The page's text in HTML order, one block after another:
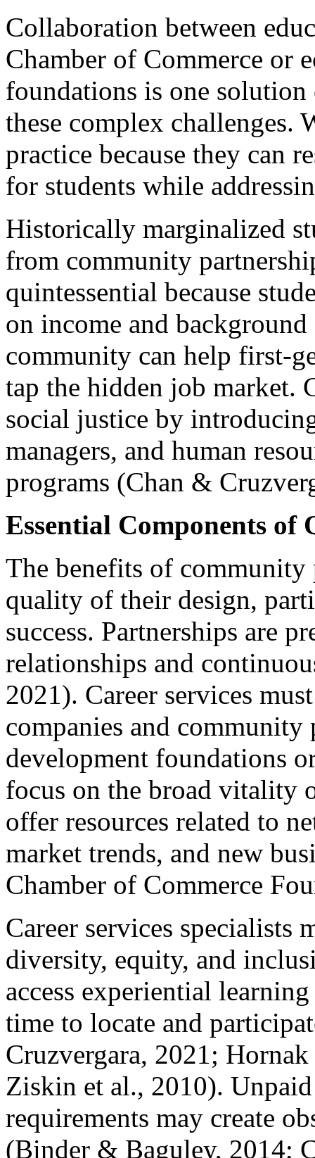
Collaboration between
Chamber of Commerce or
foundations is one
these complex challenges.
practice because they can
for students while
Historically marginalized
from community
quintessential because
on income and
community can help first-
tap the hidden job market.
social justice by
managers, and human
programs (Chan &
Essential Components
The benefits of community
quality of their design,
success. Partnerships are
relationships and
2021). Career services
companies and community
development foundations
focus on the broad vitality
offer resources related to
market trends, and new
Chamber of Commerce
Career services specialists
diversity, equity, and
access experiential
time to locate and
Cruzvergara, 2021;
Ziskin et al., 2010).
requirements may create
(Binder & Baguley, 2014;